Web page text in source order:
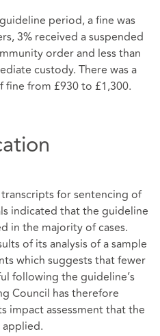
period, a fine was
3% received a suspended
order and less than
custody. There was a
fine from £930 to £1,300.
for sentencing of
indicated that the guideline
in the majority of cases.
of its analysis of a sample
which suggests that fewer
following the guideline’s
Council has therefore
impact assessment that the